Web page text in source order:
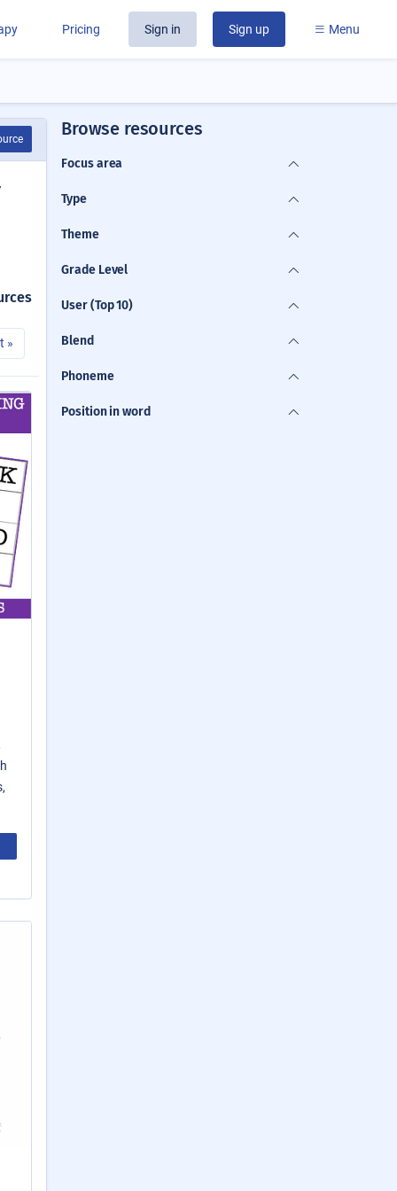
Pricing Sign in Sign up Menu
»
Browse resources
Focus area
Type
Theme
Grade Level
User (Top 10)
Blend
Phoneme
Position in word